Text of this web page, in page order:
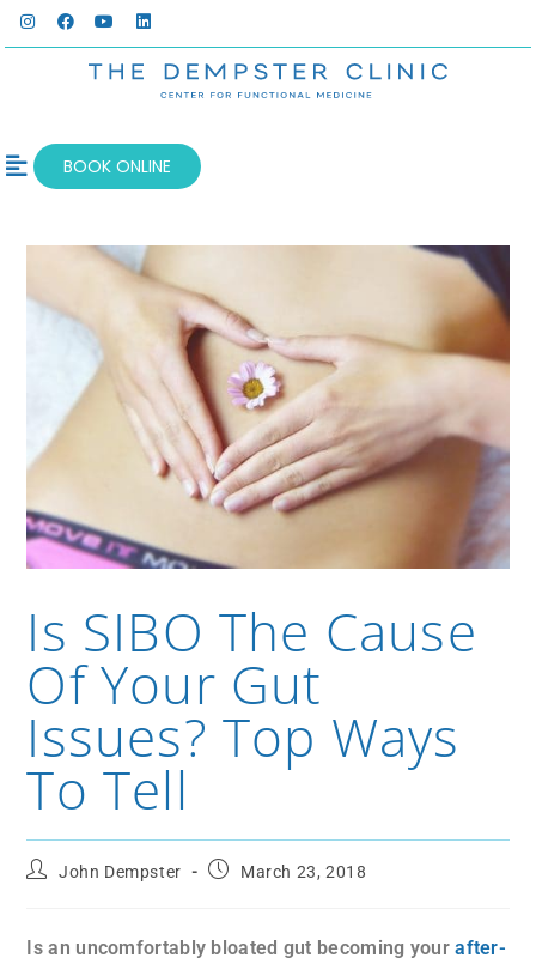
BOOK ONLINE
Is SIBO The Cause
Of Your Gut
Issues? Top Ways
To Tell
John Dempster March 23, 2018
Is an uncomfortably bloated gut becoming yourafter-